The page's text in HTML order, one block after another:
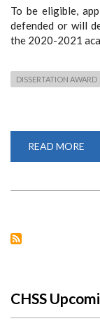
To be eligible,
defended or will
the 2020-2021
DISSERTATION AWARD
READ MORE
CHSS